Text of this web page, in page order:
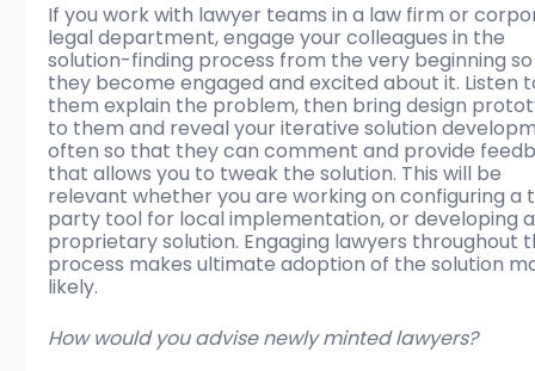
If you work with lawyer teams in a law firm or
legal department, engage your colleagues in the
solution-finding process from the very beginning
they become engaged and excited about it. Listen
them explain the problem, then bring design
to them and reveal your iterative solution
often so that they can comment and provide
that allows you to tweak the solution. This will be
relevant whether you are working on configuring a
party tool for local implementation, or developing
proprietary solution. Engaging lawyers throughout
process makes ultimate adoption of the solution
likely.
How would you advise newly minted lawyers?